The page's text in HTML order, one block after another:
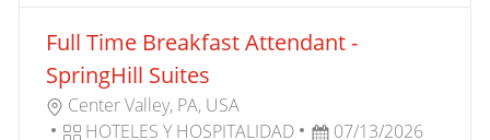
results
updated
result
found
Full Time Breakfast Attendant -
SpringHill Suites
U
B
Center Valley, PA, USA
C
HOTELES Y HOSPITALIDAD
F
07/13/2026